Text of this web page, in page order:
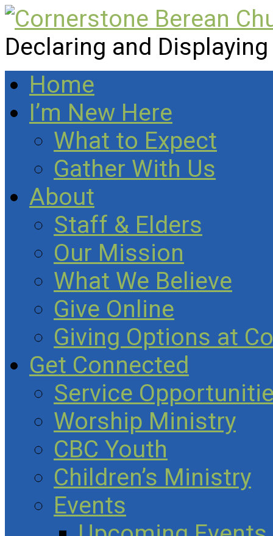
Declaring and
Home
I’m New Here
What to Expect
Gather With Us
About
Staff & Elders
Our Mission
What We Believe
Give Online
Giving Options at
Get Connected
Service
Worship Ministry
CBC Youth
Children’s Ministry
Events